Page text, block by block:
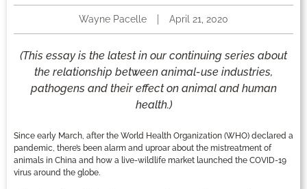
Wayne Pacelle April 21, 2020
(This essay is the latest in our continuing series about
the relationship between animal-use industries,
pathogens and their effect on animal and human
health.)
Since early March, after the World Health Organization (WHO) declared a
pandemic, there’s been alarm and uproar about the mistreatment of
animals in China and how a live-wildlife market launched the COVID-19
virus around the globe.